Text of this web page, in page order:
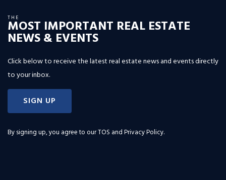
THE
MOST IMPORTANT REAL ESTATE
NEWS & EVENTS
Click below to receive the latest real estate news and events directly
to your inbox.
SIGN UP
By signing up, you agree to ourTOS and Privacy Policy.